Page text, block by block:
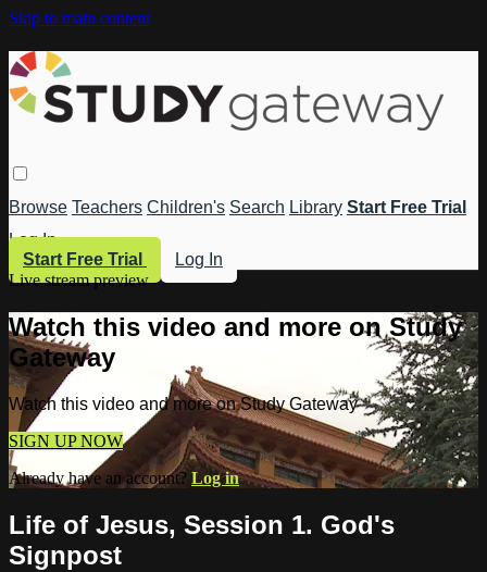
Skip to main content
Browse Teachers Children's Search Library Start Free Trial
Log In
Start Free Trial
Log In
Live stream preview
Watch this video and more on Study
Gateway
Watch this video and more on Study Gateway
SIGN UP NOW
Already have an account? Log in
Life of Jesus, Session 1. God's
Signpost